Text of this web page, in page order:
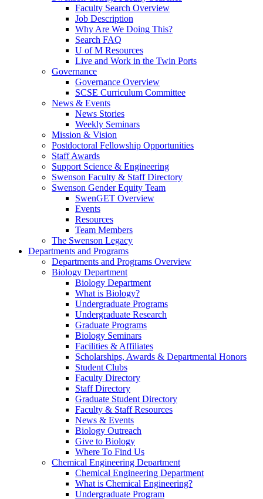
Faculty Search Overview
Job Description
Why Are We Doing This?
Search FAQ
U of M Resources
Live and Work in the Twin Ports
Governance
Governance Overview
SCSE Curriculum Committee
News & Events
News Stories
Weekly Seminars
Mission & Vision
Postdoctoral Fellowship Opportunities
Staff Awards
Support Science & Engineering
Swenson Faculty & Staff Directory
Swenson Gender Equity Team
SwenGET Overview
Events
Resources
Team Members
The Swenson Legacy
Departments and Programs
Departments and Programs Overview
Biology Department
Biology Department
What is Biology?
Undergraduate Programs
Undergraduate Research
Graduate Programs
Biology Seminars
Facilities & Affiliates
Scholarships, Awards & Departmental Honors
Student Clubs
Faculty Directory
Staff Directory
Graduate Student Directory
Faculty & Staff Resources
News & Events
Biology Outreach
Give to Biology
Where To Find Us
Chemical Engineering Department
Chemical Engineering Department
What is Chemical Engineering?
Undergraduate Program